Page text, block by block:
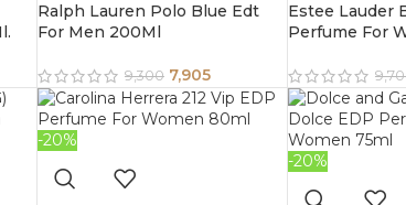
Ralph Lauren Polo Blue Edt
For Men 200Ml
9,300 7,905
Estee Lauder
Perfume For
-20%
-20%